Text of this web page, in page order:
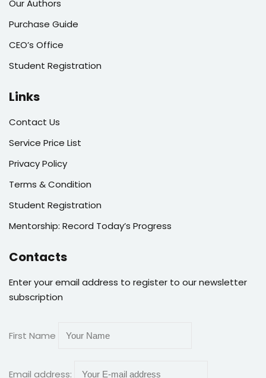
Our Authors
Purchase Guide
CEO’s Office
Student Registration
Links
Contact Us
Service Price List
Privacy Policy
Terms & Condition
Student Registration
Mentorship: Record Today’s Progress
Contacts
Enter your email address to register to our newsletter
subscription
First Name
Email address: